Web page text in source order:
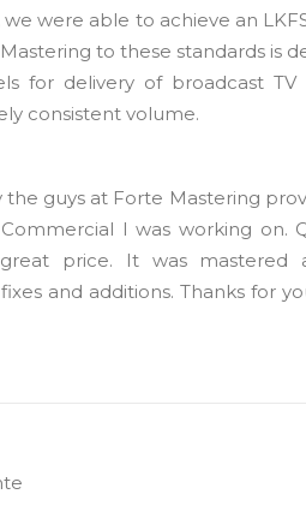
were able to achieve an
to these standards is
for delivery of broadcast
consistent volume.
the guys at Forte Mastering
I was working on.
price. It was mastered
and additions. Thanks for